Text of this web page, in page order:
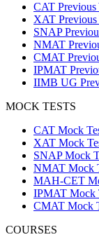
CAT Previous
XAT Previous
SNAP
NMAT
CMAT
IPMAT
IIMB UG
MOCK TESTS
CAT Mock
XAT Mock
SNAP Mock
NMAT Mock
MAH-CET
IPMAT Mock
CMAT Mock
COURSES